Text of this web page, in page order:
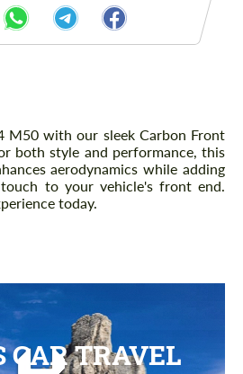
M50 with our sleek Carbon Front
both style and performance, this
aerodynamics while adding
to your vehicle's front end.
today.
CAR TRAVEL